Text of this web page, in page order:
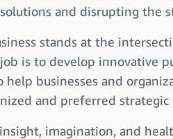
and disrupting the
stands at the
is to develop innovative
help businesses and
and preferred
imagination, and